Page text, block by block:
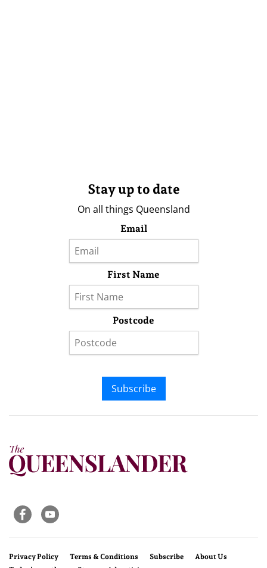
Stay up to date
On all things Queensland
Email
First Name
Postcode
Subscribe
Privacy Policy Terms & Conditions Subscribe
About Us